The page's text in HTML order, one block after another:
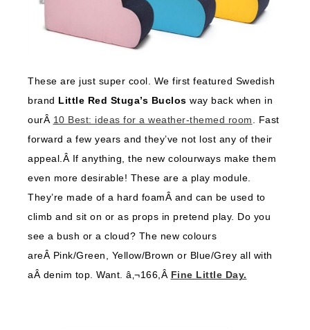
These are just super cool. We first featured Swedish
brand Little Red Stuga’s Buclos way back when in
ourÂ 10 Best: ideas for a weather-themed room . Fast
forward a few years and they’ve not lost any of their
appeal.Â If anything, the new colourways make them
even more desirable! These are a play module.
They’re made of a hard foamÂ and can be used to
climb and sit on or as props in pretend play. Do you
see a bush or a cloud? The new colours
areÂ Pink/Green, Yellow/Brown or Blue/Grey all with
aÂ denim top. Want. â‚¬166,Â Fine Little Day.